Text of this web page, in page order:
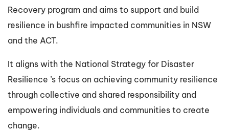
Recovery program and aims to support and build
resilience in bushfire impacted communities in NSW
and the ACT.
It aligns with the National Strategy for Disaster
Resilience ’s focus on achieving community resilience
through collective and shared responsibility and
empowering individuals and communities to create
change.